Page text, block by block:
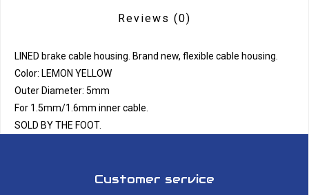
Reviews (0)
LINED brake cable housing. Brand new, flexible cable housing.
Color: LEMON YELLOW
Outer Diameter: 5mm
For 1.5mm/1.6mm inner cable.
SOLD BY THE FOOT.
Customer service